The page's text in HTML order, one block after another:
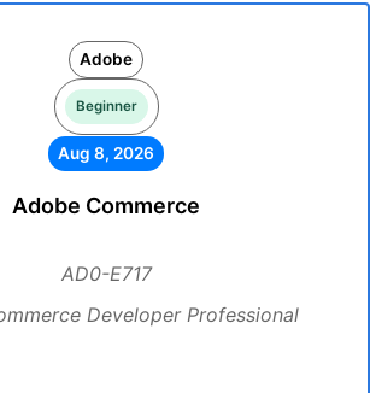
Adobe
Beginner
Aug 8, 2026
Adobe Commerce
AD0-E717
Developer Professional